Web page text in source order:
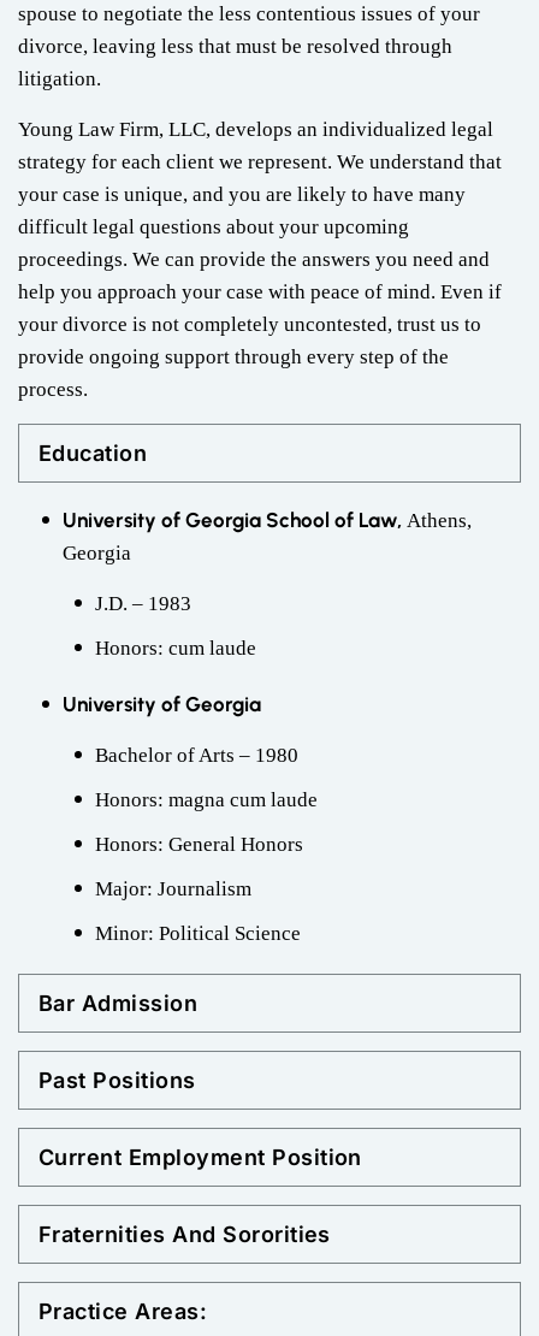
spouse to negotiate the less contentious issues of your
divorce, leaving less that must be resolved through
litigation.
Young Law Firm, LLC, develops an individualized legal
strategy for each client we represent. We understand that
your case is unique, and you are likely to have many
difficult legal questions about your upcoming
proceedings. We can provide the answers you need and
help you approach your case with peace of mind. Even if
your divorce is not completely uncontested, trust us to
provide ongoing support through every step of the
process.
Education
University of Georgia School of Law, Athens,
Georgia
J.D. – 1983
Honors: cum laude
University of Georgia
Bachelor of Arts – 1980
Honors: magna cum laude
Honors: General Honors
Major: Journalism
Minor: Political Science
Bar Admission
Past Positions
Current Employment Position
Fraternities And Sororities
Practice Areas: